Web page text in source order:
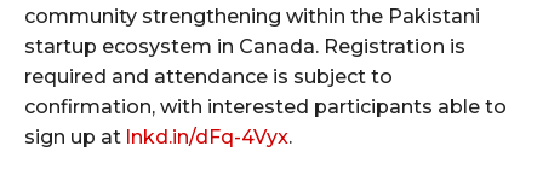
community strengthening within the Pakistani
startup ecosystem in Canada. Registration is
required and attendance is subject to
confirmation, with interested participants able to
sign up at lnkd.in/dFq-4Vyx.